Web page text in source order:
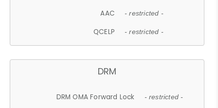
AAC - restricted -
QCELP - restricted -
DRM
DRM OMA Forward Lock - restricted -